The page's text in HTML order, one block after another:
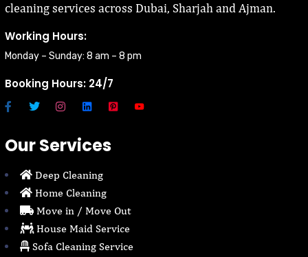
cleaning services across Dubai, Sharjah and Ajman.
Working Hours:
Monday – Sunday: 8 am – 8 pm
Booking Hours: 24/7
Our Services
Deep Cleaning
Home Cleaning
Move in / Move Out
House Maid Service
Sofa Cleaning Service